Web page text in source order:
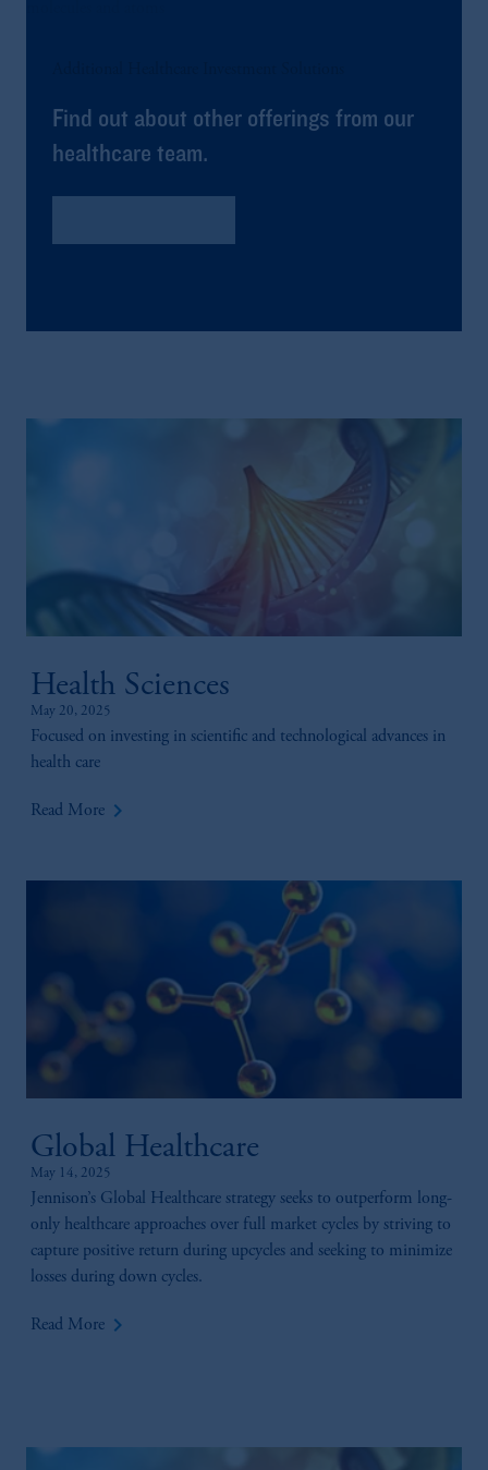
Find out about other offerings from our
healthcare team.
Health Sciences
May 20, 2025
Focused on investing in scientific and technological advances in
health care
Read More keyboard_arrow_right
Global Healthcare
May 14, 2025
Jennison’s Global Healthcare strategy seeks to outperform long-
only healthcare approaches over full market cycles by striving to
capture positive return during upcycles and seeking to minimize
losses during down cycles.
Read More keyboard_arrow_right